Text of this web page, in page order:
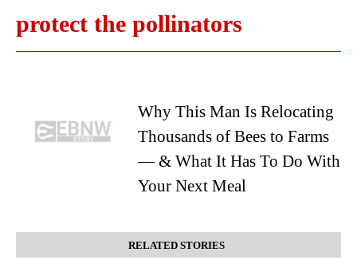
protect the pollinators
Why This Man Is Relocating
Thousands of Bees to Farms
— & What It Has To Do With
Your Next Meal
RELATED STORIES